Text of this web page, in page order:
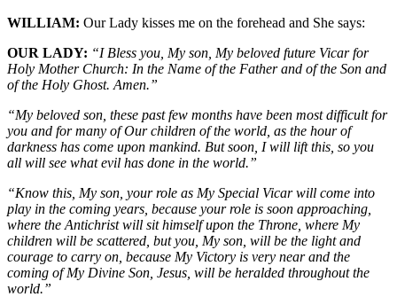
WILLIAM: Our Lady kisses me on the forehead and She says:
OUR LADY: “I Bless you, My son, My beloved future Vicar for
Holy Mother Church: In the Name of the Father and of the Son and
of the Holy Ghost. Amen.”
“My beloved son, these past few months have been most difficult for
you and for many of Our children of the world, as the hour of
darkness has come upon mankind. But soon, I will lift this, so you
all will see what evil has done in the world.”
“Know this, My son, your role as My Special Vicar will come into
play in the coming years, because your role is soon approaching,
where the Antichrist will sit himself upon the Throne, where My
children will be scattered, but you, My son, will be the light and
courage to carry on, because My Victory is very near and the
coming of My Divine Son, Jesus, will be heralded throughout the
world.”